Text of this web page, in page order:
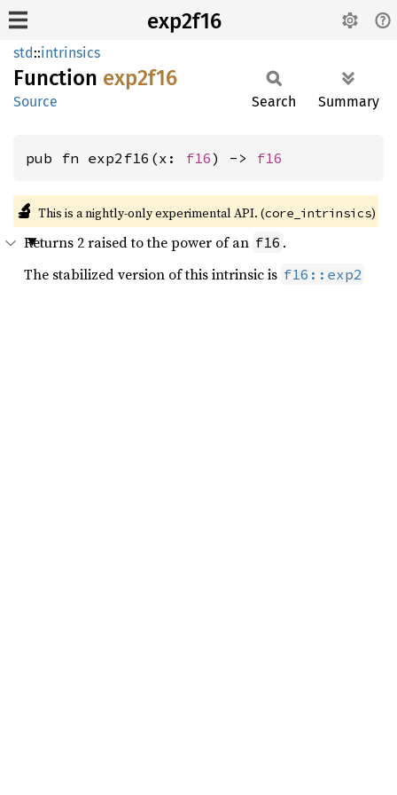
exp2f16
std::intrinsics
Function exp2f16
Source Search Summary
pub fn exp2f16(x: f16) -> f16
🔬 This is a nightly-only experimental API. (core_intrinsics)
Returns 2 raised to the power of an f16 .
The stabilized version of this intrinsic is f16::exp2